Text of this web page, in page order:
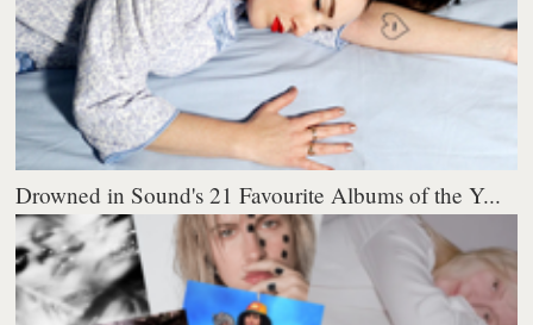
Drowned in Sound's 21 Favourite Albums of the Y...